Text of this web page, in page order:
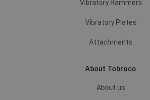
Vibratory Rammers
Vibratory Plates
Attachments
About Tobroco
About us